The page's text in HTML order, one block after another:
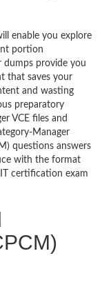
enable you explore
portion
dumps provide you
that saves your
and wasting
preparatory
VCE files and
Manager
questions answers
with the format
certification exam